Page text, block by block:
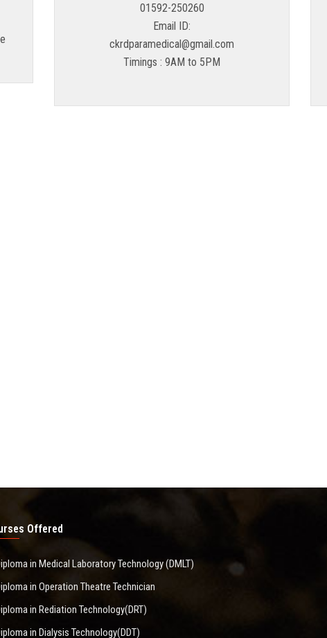
01592-250260
Email ID:
ckrdparamedical@gmail.com
Timings : 9AM to 5PM
Offered
in Medical Laboratory Technology (DMLT)
in Operation Theatre Technician
in Rediation Technology(DRT)
in Dialysis Technology(DDT)